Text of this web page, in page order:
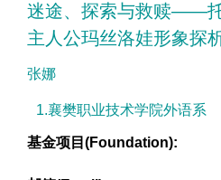
迷途、探索与救赎——
主人公玛丝洛娃形象探
张娜
1.襄樊职业技术学院外语系
基金项目(Foundation):